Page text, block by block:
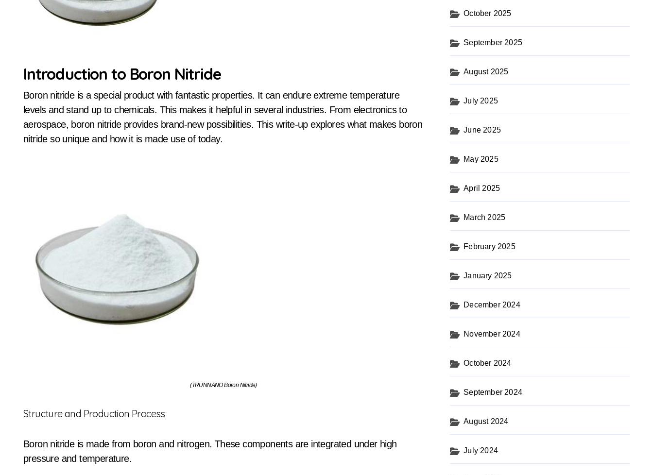
Introduction to Boron Nitride
Boron nitride is a special product with fantastic properties. It can endure extreme temperature
levels and stand up to chemicals. This makes it helpful in several industries. From electronics to
aerospace, boron nitride provides brand-new possibilities. This write-up explores what makes boron
nitride so unique and how it is made use of today.
(TRUNNANO Boron Nitride)
Structure and Production Process
Boron nitride is made from boron and nitrogen. These components are integrated under high
pressure and temperature.
October 2025
September 2025
August 2025
July 2025
June 2025
May 2025
April 2025
March 2025
February 2025
January 2025
December 2024
November 2024
October 2024
September 2024
August 2024
July 2024